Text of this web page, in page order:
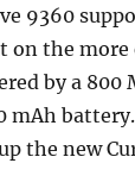
9360
on the more
by a 800
mAh
the new